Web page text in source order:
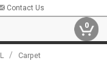
Contact Us
0
/ Carpet